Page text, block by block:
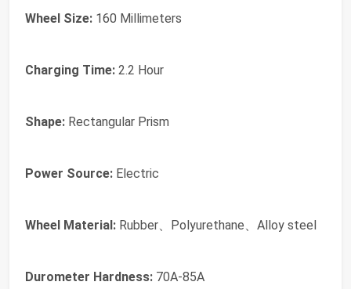
Wheel Size: ‎160 Millimeters
Charging Time: ‎2.2 Hour
Shape: ‎Rectangular Prism
Power Source: ‎Electric
Wheel Material: ‎Rubber、Polyurethane、Alloy steel
Durometer Hardness: ‎70A-85A